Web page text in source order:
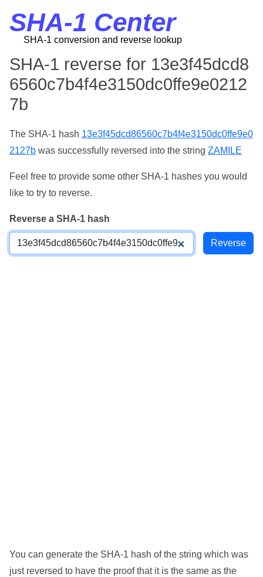
SHA-1 Center
SHA-1 conversion and reverse lookup
SHA-1 reverse for 13e3f45dcd8
6560c7b4f4e3150dc0ffe9e0212
7b
The SHA-1 hash 13e3f45dcd86560c7b4f4e3150dc0ffe9e0
2127b was successfully reversed into the string ZAMILE
Feel free to provide some other SHA-1 hashes you would
like to try to reverse.
Reverse a SHA-1 hash
You can generate the SHA-1 hash of the string which was
just reversed to have the proof that it is the same as the